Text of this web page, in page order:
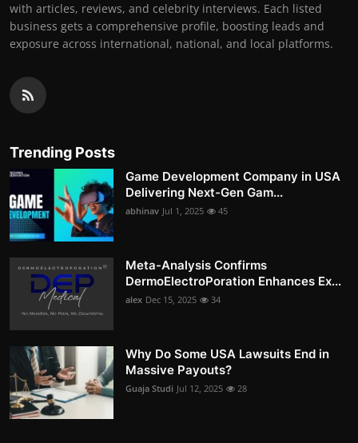
with articles, reviews, and celebrity interviews. Each listed
business gets a comprehensive profile, boosting leads and
exposure across international, national, and local platforms.
Trending Posts
Game Development Company in USA
Delivering Next-Gen Gam...
abhinav Jul 1, 2025 45
Meta-Analysis Confirms
DermoElectroPoration Enhances Ex...
alex Dec 15, 2025 34
Why Do Some USA Lawsuits End in
Massive Payouts?
Guaja Studi Jul 12, 2025 28